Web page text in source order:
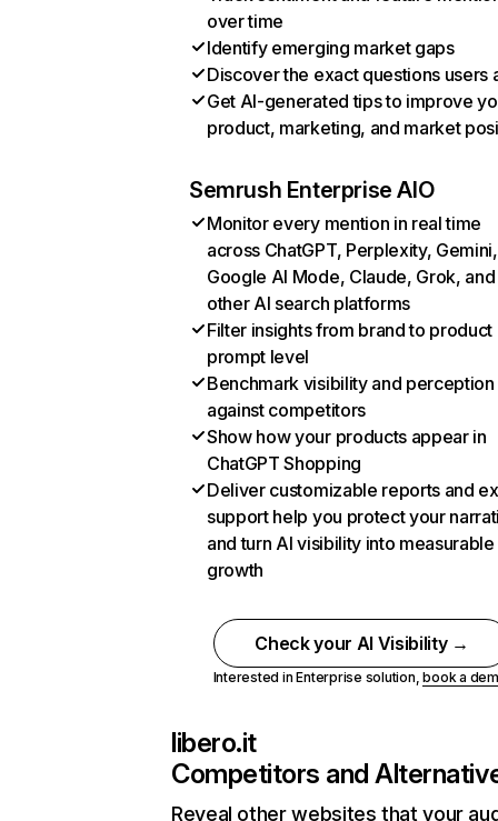
over time
Identify emerging market gaps
Discover the exact questions users
Get AI-generated tips to improve
product, marketing, and market
Semrush Enterprise AIO
Monitor every mention in real time
across ChatGPT, Perplexity, Gemini,
Google AI Mode, Claude, Grok, and
other AI search platforms
Filter insights from brand to product
prompt level
Benchmark visibility and perception
against competitors
Show how your products appear in
ChatGPT Shopping
Deliver customizable reports and
support help you protect your
and turn AI visibility into measurable
growth
Check your AI Visibility →
Interested in Enterprise solution,book a
libero.it
Competitors and
Reveal other websites that your